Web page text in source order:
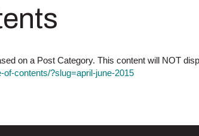
on a Post Category. This content will NOT
contents/?slug=april-june-2015